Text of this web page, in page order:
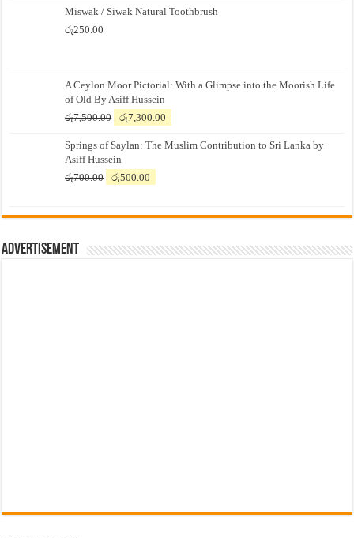
Miswak / Siwak Natural Toothbrush
රු250.00
A Ceylon Moor Pictorial: With a Glimpse into the Moorish Life
of Old By Asiff Hussein
රු7,500.00
Original
was:
රු7,500.00.
රු7,300.00
is:
Springs of Saylan: The Muslim Contribution to Sri Lanka by
Asiff Hussein
රු700.00
Original
රු700.00.
රු500.00
රු500.00.
Advertisement